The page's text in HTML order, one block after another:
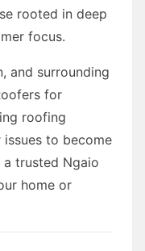
rooted in deep
focus.
and surrounding
for
roofing
issues to become
trusted Ngaio
home or